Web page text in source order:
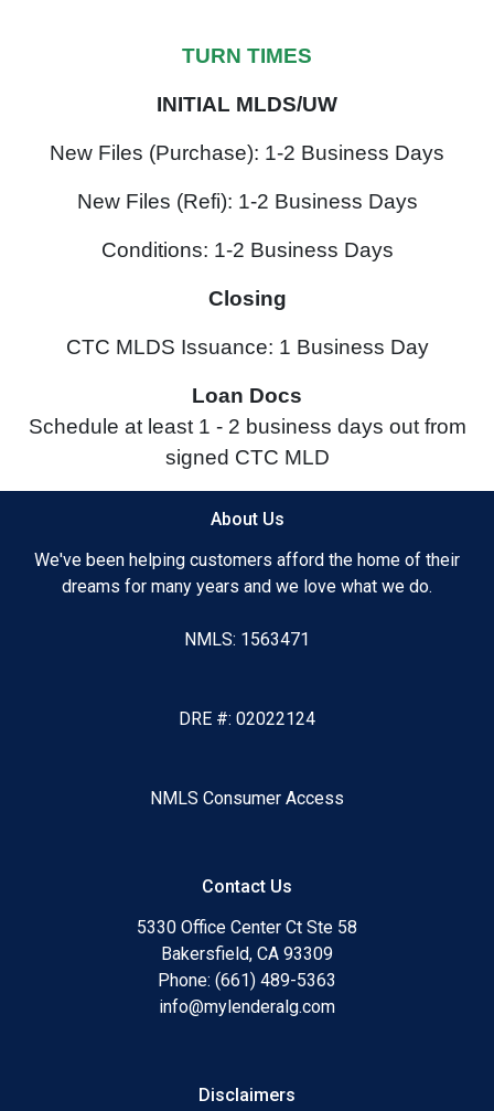
TURN TIMES
INITIAL MLDS/UW
New Files (Purchase): 1-2 Business Days
New Files (Refi): 1-2 Business Days
Conditions: 1-2 Business Days
Closing
CTC MLDS Issuance: 1 Business Day
Loan Docs
Schedule at least 1 - 2 business days out from
signed CTC MLD
About Us
We've been helping customers afford the home of their
dreams for many years and we love what we do.
NMLS: 1563471
DRE #: 02022124
NMLS Consumer Access
Contact Us
5330 Office Center Ct Ste 58
Bakersfield, CA 93309
Phone: (661) 489-5363
info@mylenderalg.com
Disclaimers